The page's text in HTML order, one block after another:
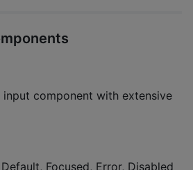
component with extensive
Default, Focused, Error, Disabled